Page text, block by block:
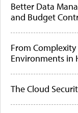
Better Data
and Budget
From
Environments in
The Cloud